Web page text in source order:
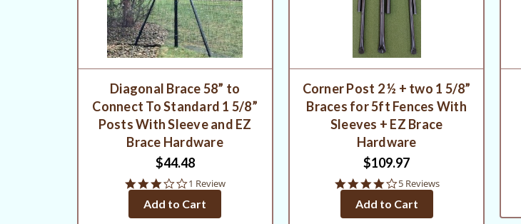
Diagonal Brace 58” to
Connect To Standard 1 5/8”
Posts With Sleeve and EZ
Brace Hardware
$44.48
3.0
rating
1 Review
Add to Cart
Corner Post 2 ½ + two 1 5/8”
Braces for 5ft Fences With
Sleeves + EZ Brace
Hardware
$109.97
4.2
rating
5 Reviews
Add to Cart